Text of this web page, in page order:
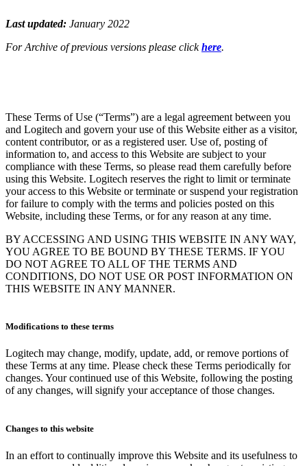
Last updated: January 2022
For Archive of previous versions please clickhere.
These Terms of Use (“Terms”) are a legal agreement between you
and Logitech and govern your use of this Website either as a visitor,
content contributor, or as a registered user. Use of, posting of
information to, and access to this Website are subject to your
compliance with these Terms, so please read them carefully before
using this Website. Logitech reserves the right to limit or terminate
your access to this Website or terminate or suspend your registration
for failure to comply with the terms and policies posted on this
Website, including these Terms, or for any reason at any time.
BY ACCESSING AND USING THIS WEBSITE IN ANY WAY,
YOU AGREE TO BE BOUND BY THESE TERMS. IF YOU
DO NOT AGREE TO ALL OF THE TERMS AND
CONDITIONS, DO NOT USE OR POST INFORMATION ON
THIS WEBSITE IN ANY MANNER.
Modifications to these terms
Logitech may change, modify, update, add, or remove portions of
these Terms at any time. Please check these Terms periodically for
changes. Your continued use of this Website, following the posting
of any changes, will signify your acceptance of those changes.
Changes to this website
In an effort to continually improve this Website and its usefulness to